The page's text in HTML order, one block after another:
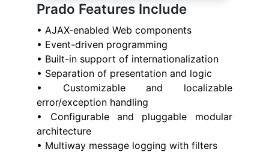
Prado Features Include
• AJAX-enabled Web components
• Event-driven programming
• Built-in support of internationalization
• Separation of presentation and logic
• Customizable and localizable
error/exception handling
• Configurable and pluggable modular
architecture
• Multiway message logging with filters